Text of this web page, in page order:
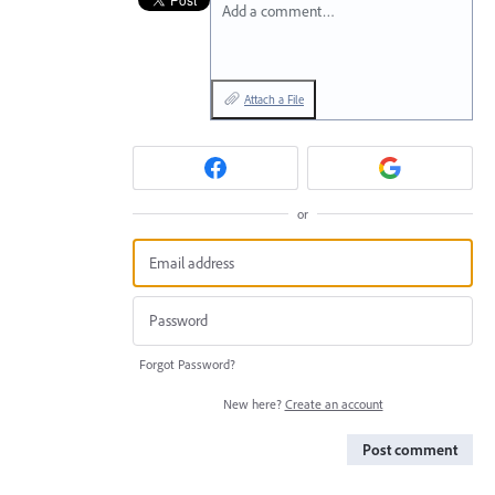
Add a comment…
Attach a File
or
Forgot Password?
New here? Create an account
Post comment